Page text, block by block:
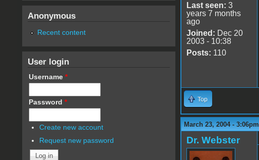
Last seen: 3
years 7 months
ago
Joined: Dec 20
2003 - 10:38
Posts: 110
Top
March 23, 2004 - 3:06pm
Dr. Webster
Anonymous
Recent content
User login
Username *
Password *
Create new account
Request new password